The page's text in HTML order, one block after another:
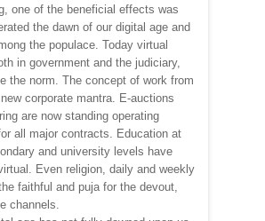
one of the beneficial effects was
the dawn of our digital age and
the populace. Today virtual
in government and the judiciary,
the norm. The concept of work from
corporate mantra. E-auctions
are now standing operating
all major contracts. Education at
and university levels have
Even religion, daily and weekly
faithful and puja for the devout,
channels.